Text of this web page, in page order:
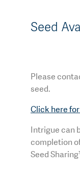
Seed
Please
seed.
Click here
Intrigue can
completion
Seed